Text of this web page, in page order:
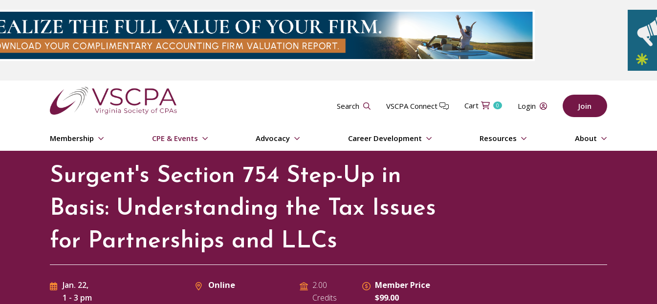
Search VSCPA Connect Cart 0 Login Join
Membership CPE & Events Advocacy Career Development Resources About
Surgent's Section 754 Step-Up in
Basis: Understanding the Tax Issues
for Partnerships and LLCs
Jan. 22,
1 - 3 pm
Online
2.00
Credits
Member Price
$99.00